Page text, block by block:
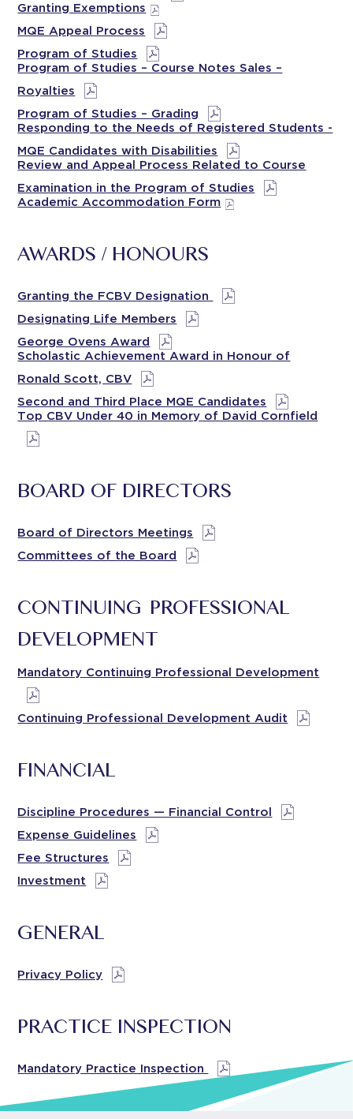
Granting Exemptions
MQE Appeal Process
Program of Studies
Program of Studies – Course Notes Sales –
Royalties
Program of Studies – Grading
Responding to the Needs of Registered Students -
MQE Candidates with Disabilities
Review and Appeal Process Related to Course
Examination in the Program of Studies
Academic Accommodation Form
AWARDS / HONOURS
Granting the FCBV Designation
Designating Life Members
George Ovens Award
Scholastic Achievement Award in Honour of
Ronald Scott, CBV
Second and Third Place MQE Candidates
Top CBV Under 40 in Memory of David Cornfield
BOARD OF DIRECTORS
Board of Directors Meetings
Committees of the Board
CONTINUING PROFESSIONAL
DEVELOPMENT
Mandatory Continuing Professional Development
Continuing Professional Development Audit
FINANCIAL
Discipline Procedures — Financial Control
Expense Guidelines
Fee Structures
Investment
GENERAL
Privacy Policy
PRACTICE INSPECTION
Mandatory Practice Inspection